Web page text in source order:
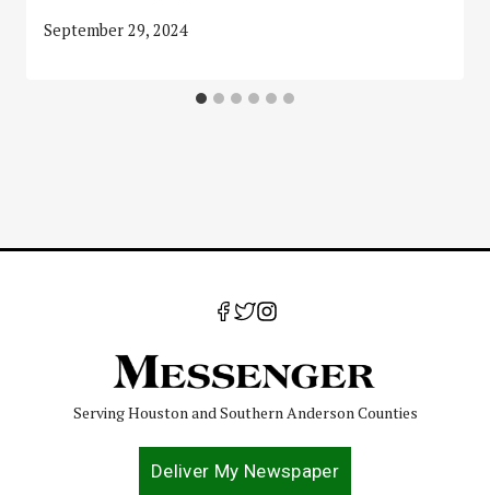
September 29, 2024
Serving Houston and Southern Anderson Counties
Deliver My Newspaper